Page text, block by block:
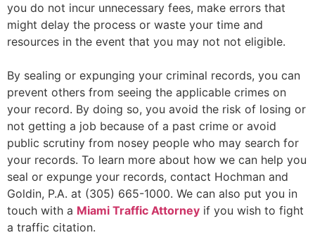
you do not incur unnecessary fees, make errors that
might delay the process or waste your time and
resources in the event that you may not not eligible.
By sealing or expunging your criminal records, you can
prevent others from seeing the applicable crimes on
your record. By doing so, you avoid the risk of losing or
not getting a job because of a past crime or avoid
public scrutiny from nosey people who may search for
your records. To learn more about how we can help you
seal or expunge your records, contact Hochman and
Goldin, P.A. at (305) 665-1000. We can also put you in
touch with a Miami Traffic Attorney if you wish to fight
a traffic citation.